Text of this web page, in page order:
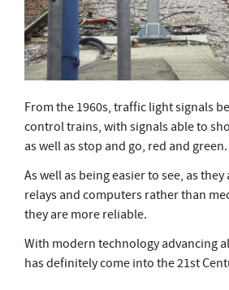
From the 1960s, traffic light signals
control trains, with signals able to
as well as stop and go, red and green.
As well as being easier to see, as
relays and computers rather than
they are more reliable.
With modern technology advancing
has definitely come into the 21st